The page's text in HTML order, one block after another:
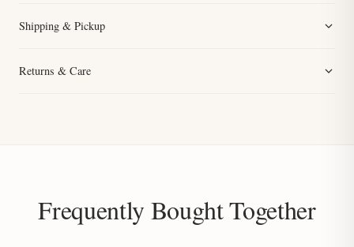
Shipping & Pickup
Returns & Care
Frequently Bought Together